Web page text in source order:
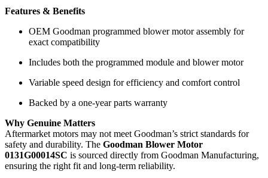
Features & Benefits
OEM Goodman programmed blower motor assembly for
exact compatibility
Includes both the programmed module and blower motor
Variable speed design for efficiency and comfort control
Backed by a one-year parts warranty
Why Genuine Matters
Aftermarket motors may not meet Goodman’s strict standards for
safety and durability. The Goodman Blower Motor
0131G00014SC is sourced directly from Goodman Manufacturing,
ensuring the right fit and long-term reliability.